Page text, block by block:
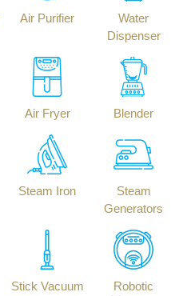
Air Purifier
Water
Dispenser
Air Fryer Blender
Steam Iron
Steam
Generators
Stick Vacuum
Robotic